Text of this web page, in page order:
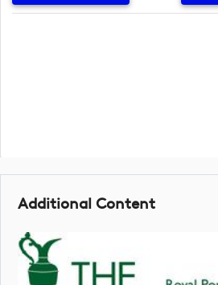
Additional Content